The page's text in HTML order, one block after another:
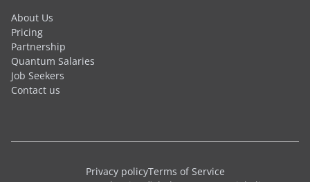
About Us
Pricing
Partnership
Quantum Salaries
Job Seekers
Contact us
Privacy policyTerms of Service